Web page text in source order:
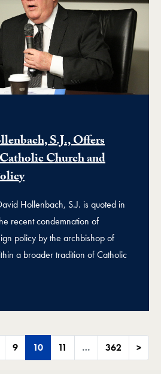
S.J., Offers
Church and
Hollenbach, S.J. is quoted in
recent condemnation of
policy by the archbishop of
a broader tradition of Catholic
9 10 11 … 362 >